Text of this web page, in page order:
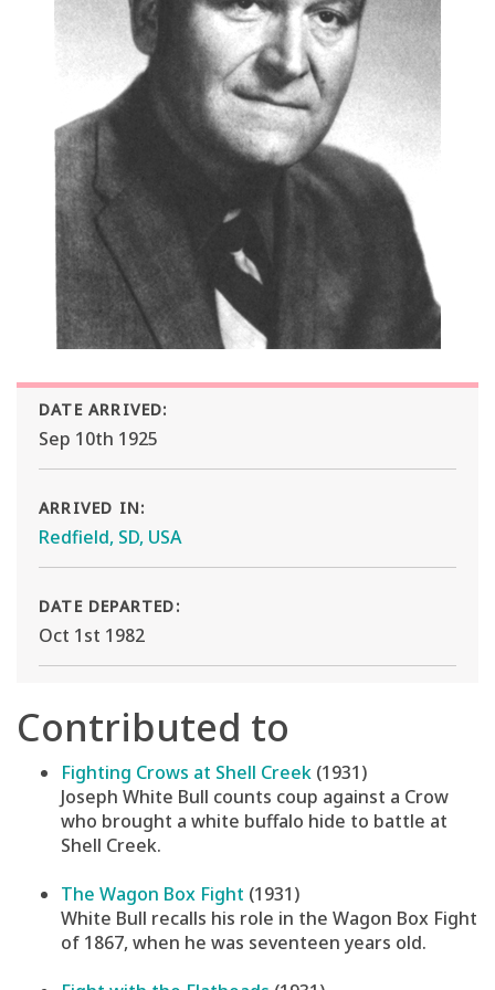
DATE ARRIVED:
Sep 10th 1925
ARRIVED IN:
Redfield, SD, USA
DATE DEPARTED:
Oct 1st 1982
Contributed to
Fighting Crows at Shell Creek (1931)
Joseph White Bull counts coup against a Crow
who brought a white buffalo hide to battle at
Shell Creek.
The Wagon Box Fight (1931)
White Bull recalls his role in the Wagon Box Fight
of 1867, when he was seventeen years old.